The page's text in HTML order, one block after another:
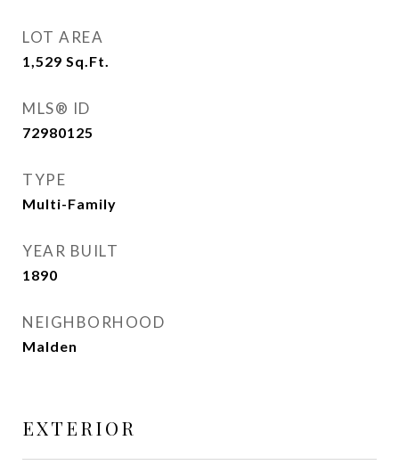
LOT AREA
1,529 Sq.Ft.
MLS® ID
72980125
TYPE
Multi-Family
YEAR BUILT
1890
NEIGHBORHOOD
Malden
EXTERIOR